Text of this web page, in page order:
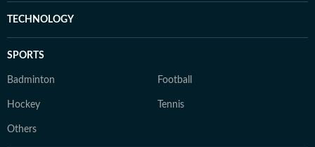
TECHNOLOGY
SPORTS
Badminton Football
Hockey Tennis
Others